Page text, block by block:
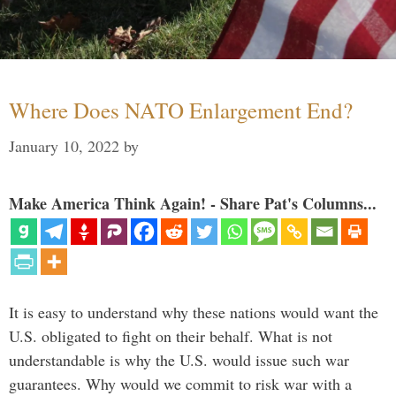
Where Does NATO Enlargement End?
January 10, 2022 by
Make America Think Again! - Share Pat's Columns...
It is easy to understand why these nations would want the
U.S. obligated to fight on their behalf. What is not
understandable is why the U.S. would issue such war
guarantees. Why would we commit to risk war with a